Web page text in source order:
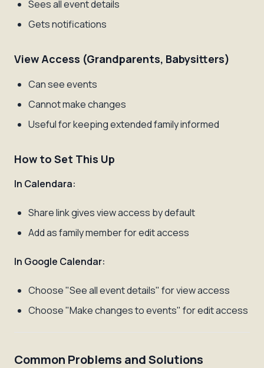
Sees all event details
Gets notifications
View Access (Grandparents, Babysitters)
Can see events
Cannot make changes
Useful for keeping extended family informed
How to Set This Up
In Calendara:
Share link gives view access by default
Add as family member for edit access
In Google Calendar:
Choose "See all event details" for view access
Choose "Make changes to events" for edit access
Common Problems and Solutions